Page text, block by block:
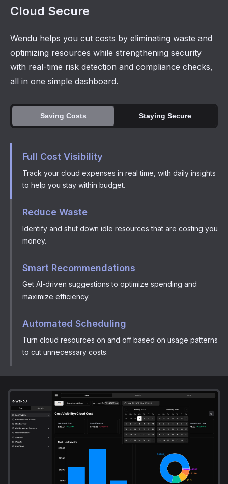
Cloud Secure
Wendu helps you cut costs by eliminating waste and
optimizing resources while strengthening security
with real-time risk detection and compliance checks,
all in one simple dashboard.
Saving Costs Staying Secure
Full Cost Visibility
Track your cloud expenses in real time, with daily insights
to help you stay within budget.
Reduce Waste
Identify and shut down idle resources that are costing you
money.
Smart Recommendations
Get AI-driven suggestions to optimize spending and
maximize efficiency.
Automated Scheduling
Turn cloud resources on and off based on usage patterns
to cut unnecessary costs.